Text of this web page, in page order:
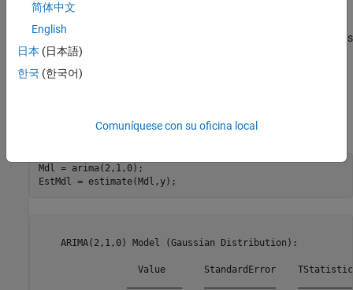
The series is nonstationary, with a clear upward trend. This
suggests differencing the data before using a stationary model (as
suggested by the Box-Jenkins methodology), or fitting a
nonstationary ARIMA model directly.
Specify an ARIMA(2,1,0) model, and estimate.
Mdl = arima(2,1,0);
EstMdl = estimate(Mdl,y);
    ARIMA(2,1,0) Model (Gaussian Distribution):
Value       StandardError
简体中文
English
日本 (日本語)
한국 (한국어)
Comuníquese con su oficina local